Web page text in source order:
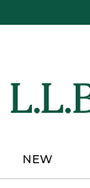
NEW